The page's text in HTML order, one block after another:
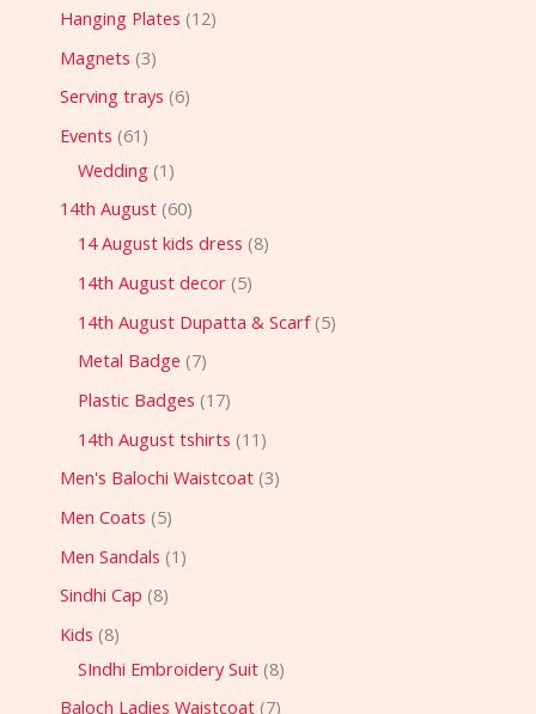
Hanging Plates 12
Magnets 3
Serving trays 6
Events 61
Wedding 1
14th August 60
14 August kids dress 8
14th August decor 5
14th August Dupatta & Scarf 5
Metal Badge 7
Plastic Badges 17
14th August tshirts 11
Men's Balochi Waistcoat 3
Men Coats 5
Men Sandals 1
Sindhi Cap 8
Kids 8
SIndhi Embroidery Suit 8
Baloch Ladies Waistcoat 7